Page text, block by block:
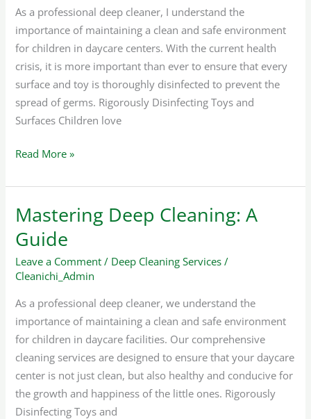
As a professional deep cleaner, I understand the
importance of maintaining a clean and safe environment
for children in daycare centers. With the current health
crisis, it is more important than ever to ensure that every
surface and toy is thoroughly disinfected to prevent the
spread of germs. Rigorously Disinfecting Toys and
Surfaces Children love
Read More »
Mastering Deep Cleaning: A
Guide
Leave a Comment / Deep Cleaning Services /
Cleanichi_Admin
As a professional deep cleaner, we understand the
importance of maintaining a clean and safe environment
for children in daycare facilities. Our comprehensive
cleaning services are designed to ensure that your daycare
center is not just clean, but also healthy and conducive for
the growth and happiness of the little ones. Rigorously
Disinfecting Toys and
Mastering
Cleaning:
A
Guide